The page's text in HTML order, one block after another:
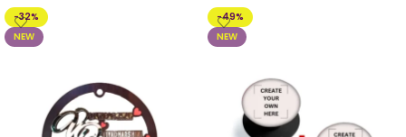
-32%
NEW
-49%
NEW